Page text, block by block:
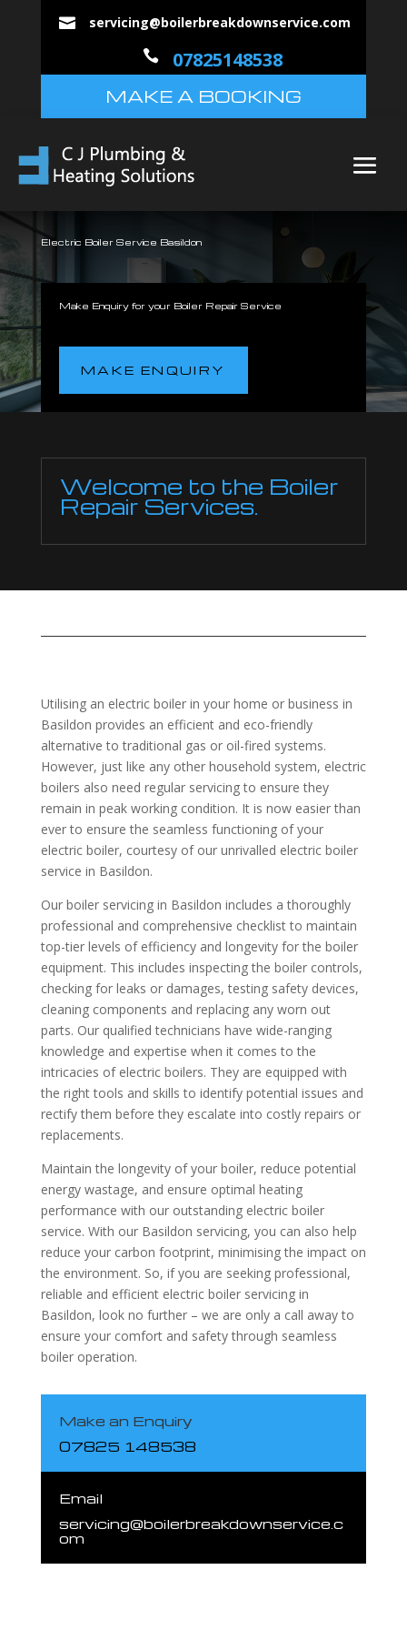
 servicing@boilerbreakdownservice.com
 07825148538
MAKE A BOOKING
Electric Boiler Service Basildon
Make Enquiry for your Boiler Repair Service
MAKE ENQUIRY
Welcome to the Boiler
Repair Services.
Utilising an electric boiler in your home or business in
Basildon provides an efficient and eco-friendly
alternative to traditional gas or oil-fired systems.
However, just like any other household system, electric
boilers also need regular servicing to ensure they
remain in peak working condition. It is now easier than
ever to ensure the seamless functioning of your
electric boiler, courtesy of our unrivalled electric boiler
service in Basildon.
Our boiler servicing in Basildon includes a thoroughly
professional and comprehensive checklist to maintain
top-tier levels of efficiency and longevity for the boiler
equipment. This includes inspecting the boiler controls,
checking for leaks or damages, testing safety devices,
cleaning components and replacing any worn out
parts. Our qualified technicians have wide-ranging
knowledge and expertise when it comes to the
intricacies of electric boilers. They are equipped with
the right tools and skills to identify potential issues and
rectify them before they escalate into costly repairs or
replacements.
Maintain the longevity of your boiler, reduce potential
energy wastage, and ensure optimal heating
performance with our outstanding electric boiler
service. With our Basildon servicing, you can also help
reduce your carbon footprint, minimising the impact on
the environment. So, if you are seeking professional,
reliable and efficient electric boiler servicing in
Basildon, look no further – we are only a call away to
ensure your comfort and safety through seamless
boiler operation.
Make an Enquiry
07825 148538
Email
servicing@boilerbreakdownservice.c
om